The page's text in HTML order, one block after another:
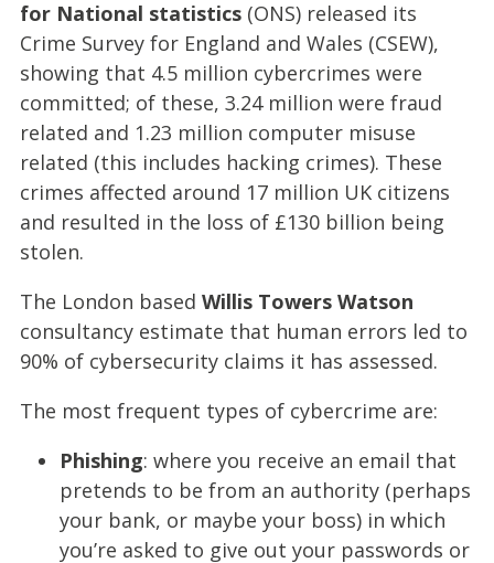
for National statistics (ONS) released its
Crime Survey for England and Wales (CSEW),
showing that 4.5 million cybercrimes were
committed; of these, 3.24 million were fraud
related and 1.23 million computer misuse
related (this includes hacking crimes). These
crimes affected around 17 million UK citizens
and resulted in the loss of £130 billion being
stolen.
The London based Willis Towers Watson
consultancy estimate that human errors led to
90% of cybersecurity claims it has assessed.
The most frequent types of cybercrime are:
Phishing: where you receive an email that
pretends to be from an authority (perhaps
your bank, or maybe your boss) in which
you’re asked to give out your passwords or